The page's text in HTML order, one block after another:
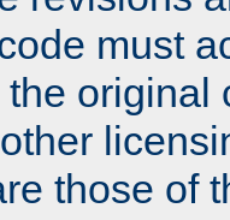
must
original
those of